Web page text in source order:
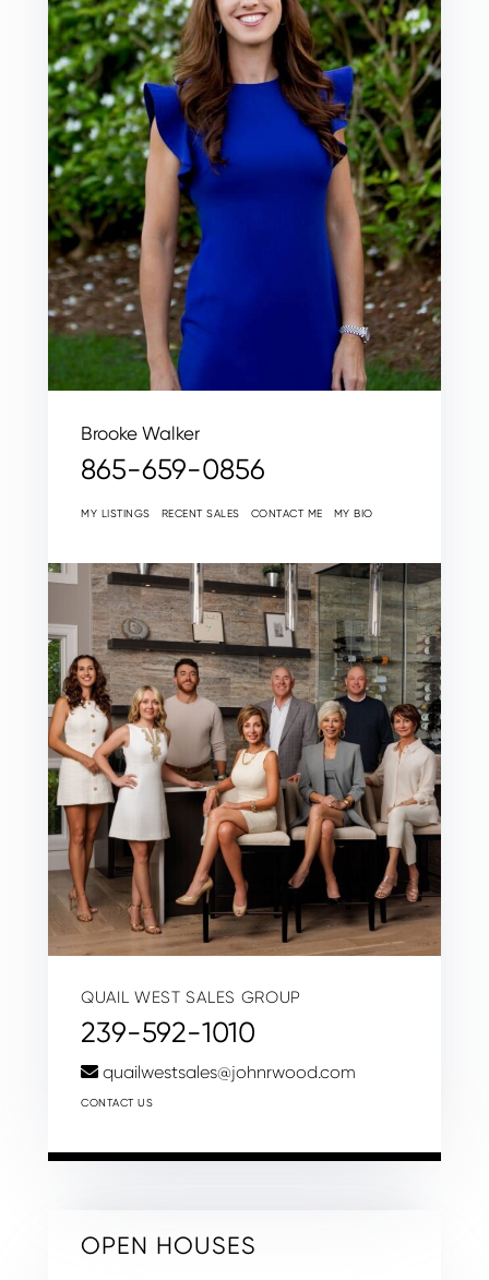
Brooke Walker
865-659-0856
MY LISTINGS RECENT SALES CONTACT ME MY BIO
QUAIL WEST SALES GROUP
239-592-1010
quailwestsales@johnrwood.com
CONTACT US
OPEN HOUSES